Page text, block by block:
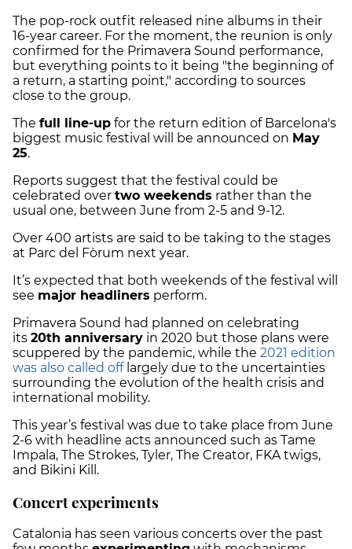
The pop-rock outfit released nine albums in their
16-year career. For the moment, the reunion is only
confirmed for the Primavera Sound performance,
but everything points to it being "the beginning of
a return, a starting point," according to sources
close to the group.
The full line-up for the return edition of Barcelona's
biggest music festival will be announced on May
25.
Reports suggest that the festival could be
celebrated over two weekends rather than the
usual one, between June from 2-5 and 9-12.
Over 400 artists are said to be taking to the stages
at Parc del Fòrum next year.
It’s expected that both weekends of the festival will
see major headliners perform.
Primavera Sound had planned on celebrating
its 20th anniversary in 2020 but those plans were
scuppered by the pandemic, while the 2021 edition
was also called offlargely due to the uncertainties
surrounding the evolution of the health crisis and
international mobility.
This year’s festival was due to take place from June
2-6 with headline acts announced such as Tame
Impala, The Strokes, Tyler, The Creator, FKA twigs,
and Bikini Kill.
Concert experiments
Catalonia has seen various concerts over the past